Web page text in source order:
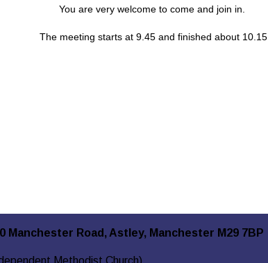
You are very welcome to come and join in.
The meeting starts at 9.45 and finished about 10.15
Road, Astley, Manchester M29 7BP
Methodist Church)